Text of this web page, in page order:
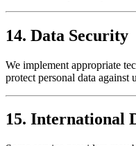
14. Data Security
We implement appropriate
protect personal data against
15. International